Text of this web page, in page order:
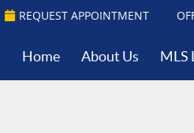
REQUEST APPOINTMENT
Home About Us MLS